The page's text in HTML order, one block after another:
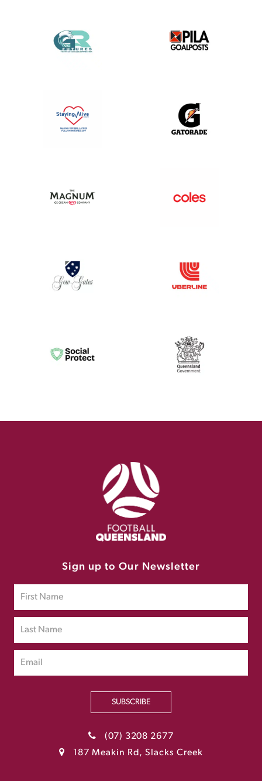
Sign up to Our Newsletter
SUBSCRIBE
(07) 3208 2677
187 Meakin Rd, Slacks Creek